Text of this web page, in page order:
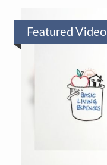
Featured Video